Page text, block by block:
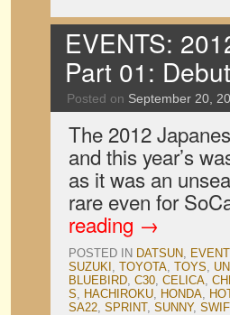
EVENTS:
Part 01:
Posted on September 20,
The 2012
and this year’s
as it was an
rare even for
reading →
POSTED IN DATSUN,
SUZUKI , TOYOTA, TOYS,
BLUEBIRD, C30, CELICA,
S, HACHIROKU, HONDA,
SA22, SPRINT, SUNNY,